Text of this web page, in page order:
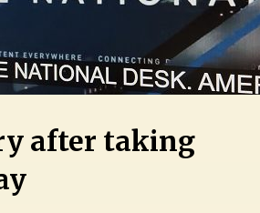
after taking